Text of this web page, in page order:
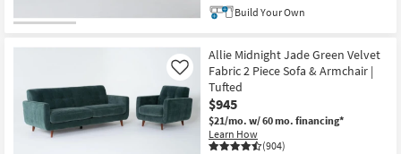
Build Your Own
Allie Midnight Jade Green Velvet
Fabric 2 Piece Sofa & Armchair |
Tufted
$945
$21/mo. w/ 60 mo. financing*
Learn How
(904)
Like